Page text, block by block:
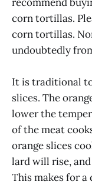
corn tortillas.
corn tortillas.
undoubtedly
It is traditional
slices. The
lower the
of the meat
orange slices
lard will rise,
This makes for